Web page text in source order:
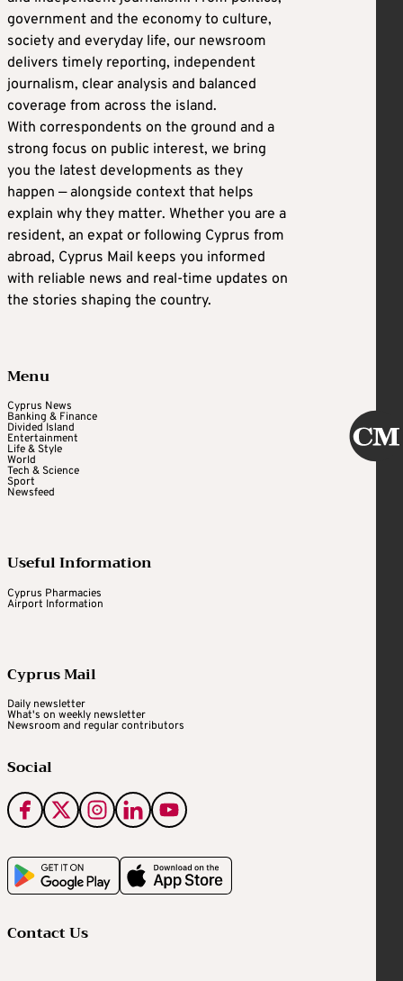
government and the economy to culture,
society and everyday life, our newsroom
delivers timely reporting, independent
journalism, clear analysis and balanced
coverage from across the island.
With correspondents on the ground and a
strong focus on public interest, we bring
you the latest developments as they
happen — alongside context that helps
explain why they matter. Whether you are a
resident, an expat or following Cyprus from
abroad, Cyprus Mail keeps you informed
with reliable news and real-time updates on
the stories shaping the country.
Menu
Cyprus News
Banking & Finance
Divided Island
Entertainment
Life & Style
World
Tech & Science
Sport
Newsfeed
Useful Information
Cyprus Pharmacies
Airport Information
Cyprus Mail
Daily newsletter
What's on weekly newsletter
Newsroom and regular contributors
Social
Contact Us